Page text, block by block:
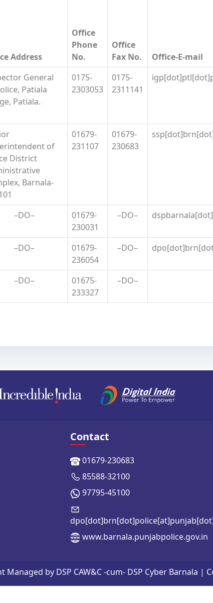
Address
Office
Phone
No.
Office
Fax No.
Office-E-mail
General
Patiala
Patiala.
0175-
2303053
0175-
2311141
of
District
Barnala-
01679-
231107
01679-
230683
–DO–
01679-
230031
–DO–
–DO–
01679-
236054
–DO–
–DO–
01675-
233327
–DO–
Contact
01679-230683
85588-32100
97795-45100
www.barnala.punjabpolice.gov.in
by DSP CAW&C -cum- DSP Cyber Barnala